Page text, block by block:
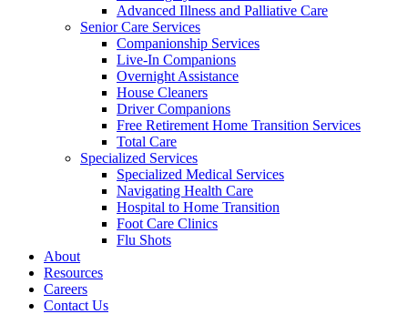
Advanced Illness and Palliative Care
Senior Care Services
Companionship Services
Live-In Companions
Overnight Assistance
House Cleaners
Driver Companions
Free Retirement Home Transition Services
Total Care
Specialized Services
Specialized Medical Services
Navigating Health Care
Hospital to Home Transition
Foot Care Clinics
Flu Shots
About
Resources
Careers
Contact Us